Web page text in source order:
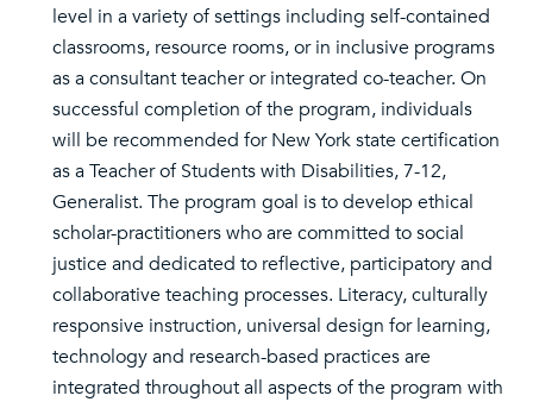
level in a variety of settings including self-contained
classrooms, resource rooms, or in inclusive programs
as a consultant teacher or integrated co-teacher. On
successful completion of the program, individuals
will be recommended for New York state certification
as a Teacher of Students with Disabilities, 7-12,
Generalist. The program goal is to develop ethical
scholar-practitioners who are committed to social
justice and dedicated to reflective, participatory and
collaborative teaching processes. Literacy, culturally
responsive instruction, universal design for learning,
technology and research-based practices are
integrated throughout all aspects of the program with